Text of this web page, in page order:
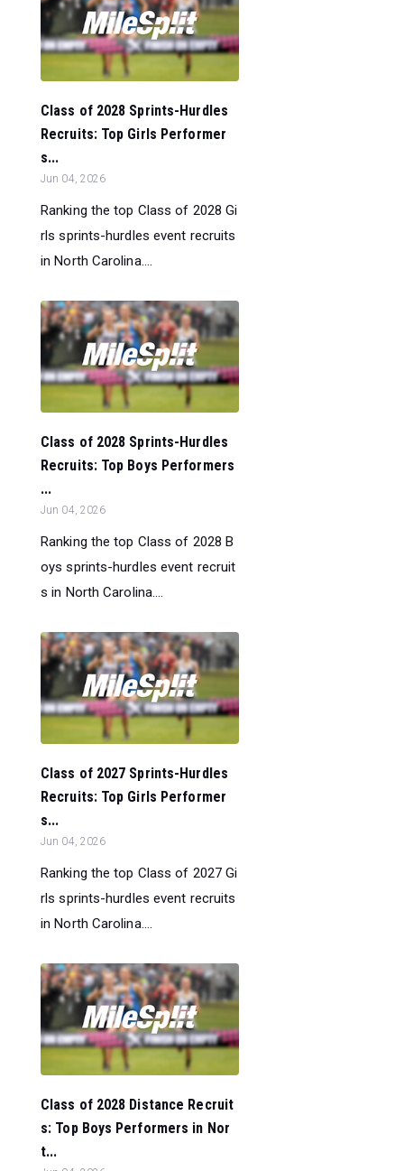
Class of 2028 Sprints-Hurdles
Recruits: Top Girls Performer
s...
Jun 04, 2026
Ranking the top Class of 2028 Gi
rls sprints-hurdles event recruits
in North Carolina....
Class of 2028 Sprints-Hurdles
Recruits: Top Boys Performers
...
Jun 04, 2026
Ranking the top Class of 2028 B
oys sprints-hurdles event recruit
s in North Carolina....
Class of 2027 Sprints-Hurdles
Recruits: Top Girls Performer
s...
Jun 04, 2026
Ranking the top Class of 2027 Gi
rls sprints-hurdles event recruits
in North Carolina....
Class of 2028 Distance Recruit
s: Top Boys Performers in Nor
t...